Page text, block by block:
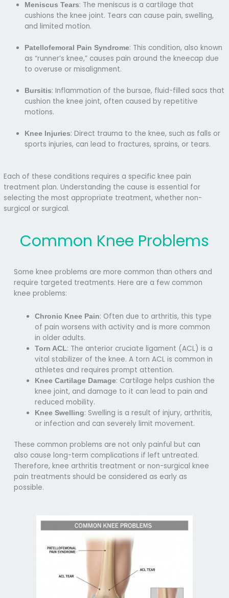
Meniscus Tears: The meniscus is a cartilage that
cushions the knee joint. Tears can cause pain, swelling,
and limited motion.
Patellofemoral Pain Syndrome: This condition, also known
as “runner’s knee,” causes pain around the kneecap due
to overuse or misalignment.
Bursitis: Inflammation of the bursae, fluid-filled sacs that
cushion the knee joint, often caused by repetitive
motions.
Knee Injuries: Direct trauma to the knee, such as falls or
sports injuries, can lead to fractures, sprains, or tears.
Each of these conditions requires a specific knee pain
treatment plan. Understanding the cause is essential for
selecting the most appropriate treatment, whether non-
surgical or surgical.
Common Knee Problems
Some knee problems are more common than others and
require targeted treatments. Here are a few common
knee problems:
Chronic Knee Pain: Often due to arthritis, this type
of pain worsens with activity and is more common
in older adults.
Torn ACL: The anterior cruciate ligament (ACL) is a
vital stabilizer of the knee. A torn ACL is common in
athletes and requires prompt attention.
Knee Cartilage Damage: Cartilage helps cushion the
knee joint, and damage to it can lead to pain and
reduced mobility.
Knee Swelling: Swelling is a result of injury, arthritis,
or infection and can severely limit movement.
These common problems are not only painful but can
also cause long-term complications if left untreated.
Therefore,knee arthritis treatment or non-surgical knee
pain treatments should be considered as early as
possible.